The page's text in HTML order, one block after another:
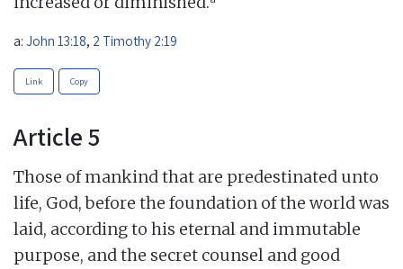
a: John 13:18, 2 Timothy 2:19
Link Copy
Article 5
Those of mankind that are predestinated unto
life, God, before the foundation of the world was
laid, according to his eternal and immutable
purpose, and the secret counsel and good